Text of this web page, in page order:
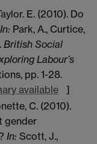
E. (2010). Do
In: Park, A., Curtice,
British Social
Labour’s
pp. 1-28.
available
]
C. (2010).
gender
In: Scott, J.,